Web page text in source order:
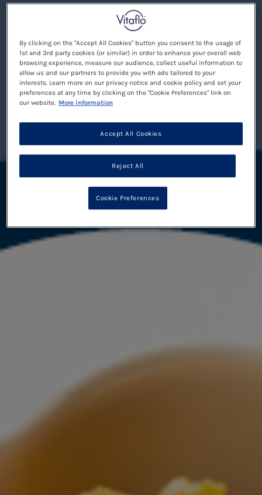
By clicking on the "Accept All Cookies" button you consent to the usage of
1st and 3rd party cookies (or similar) in order to enhance your overall web
browsing experience, measure our audience, collect useful information to
allow us and our partners to provide you with ads tailored to your
interests. Learn more on our privacy notice and cookie policy and set your
preferences at any time by clicking on the "Cookie Preferences" link on
our website. More information
Reject All
Accept All Cookies
Cookie Preferences